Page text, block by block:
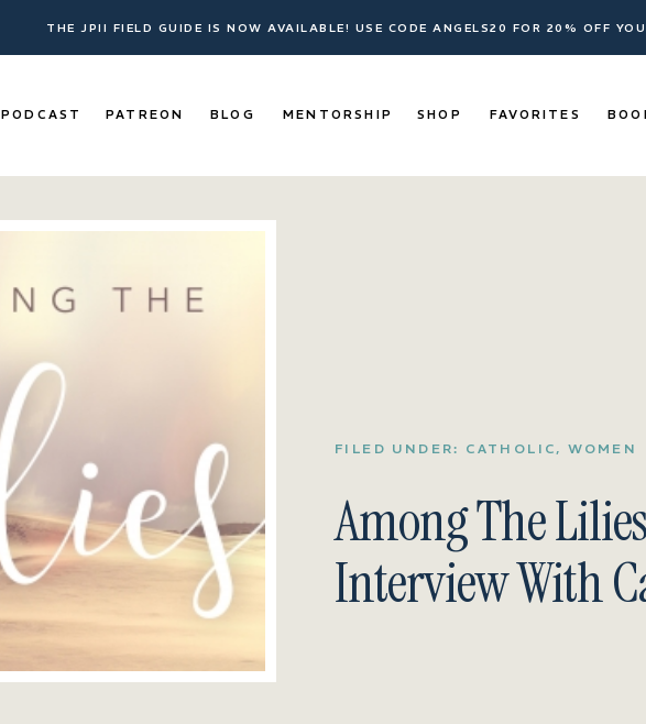
THE JPII FIELD GUIDE IS NOW AVAILABLE! USE CODE ANGELS20 FOR 20% OFF
FAVORITES
SHOP
MENTORSHIP
BLOG
PATREON
PODCAST
FILED UNDER: CATHOLIC ,WOMEN
Among The
Interview With